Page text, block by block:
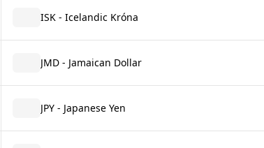
ISK - Icelandic Króna
JMD - Jamaican Dollar
JPY - Japanese Yen